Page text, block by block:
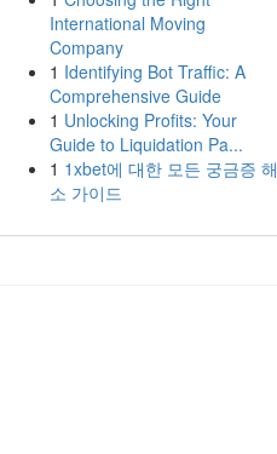
International Moving
Company
1 Identifying Bot Traffic: A
Comprehensive Guide
1 Unlocking Profits: Your
Guide to Liquidation Pa...
1 1xbet에 대한 모든 궁금증 해
소 가이드